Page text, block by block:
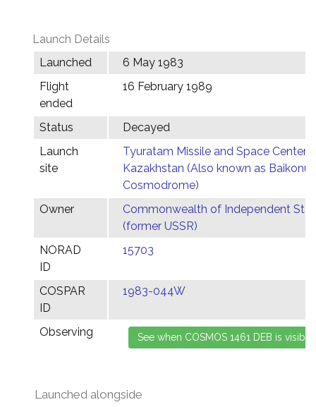
Launch Details
Launched
6 May 1983
Flight
ended
16 February 1989
Status
Decayed
Launch
site
Tyuratam Missile and Space Center,
Kazakhstan (Also known as Baikonur
Cosmodrome)
Owner
Commonwealth of Independent
(former USSR)
NORAD
ID
15703
COSPAR
ID
1983-044W
Observing
Launched alongside